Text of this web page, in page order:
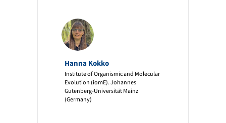
Hanna Kokko
Institute of Organismic and Molecular
Evolution (iomE). Johannes
Gutenberg-Universität Mainz
(Germany)